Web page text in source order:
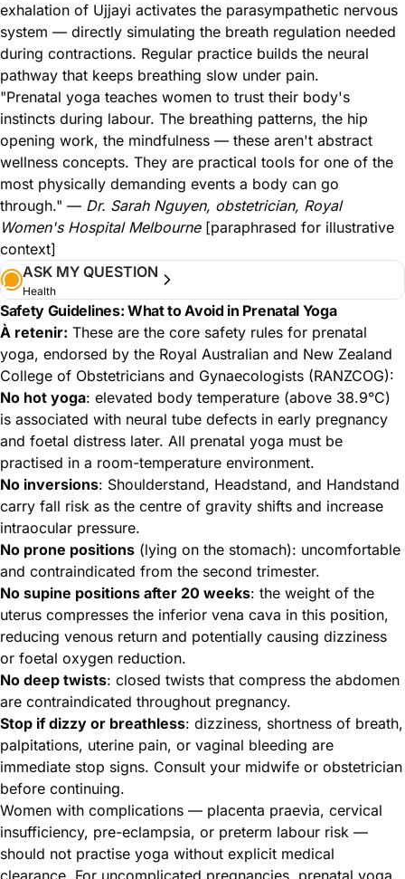
exhalation of Ujjayi activates the parasympathetic nervous
system — directly simulating the breath regulation needed
during contractions. Regular practice builds the neural
pathway that keeps breathing slow under pain.
"Prenatal yoga teaches women to trust their body's
instincts during labour. The breathing patterns, the hip
opening work, the mindfulness — these aren't abstract
wellness concepts. They are practical tools for one of the
most physically demanding events a body can go
through." — Dr. Sarah Nguyen, obstetrician, Royal
Women's Hospital Melbourne[paraphrased for illustrative
context]
ASK MY QUESTION
Health
Safety Guidelines: What to Avoid in Prenatal Yoga
À retenir: These are the core safety rules for prenatal
yoga, endorsed by the Royal Australian and New Zealand
College of Obstetricians and Gynaecologists (RANZCOG):
No hot yoga: elevated body temperature (above 38.9°C)
is associated with neural tube defects in early pregnancy
and foetal distress later. All prenatal yoga must be
practised in a room-temperature environment.
No inversions: Shoulderstand, Headstand, and Handstand
carry fall risk as the centre of gravity shifts and increase
intraocular pressure.
No prone positions (lying on the stomach): uncomfortable
and contraindicated from the second trimester.
No supine positions after 20 weeks: the weight of the
uterus compresses the inferior vena cava in this position,
reducing venous return and potentially causing dizziness
or foetal oxygen reduction.
No deep twists: closed twists that compress the abdomen
are contraindicated throughout pregnancy.
Stop if dizzy or breathless: dizziness, shortness of breath,
palpitations, uterine pain, or vaginal bleeding are
immediate stop signs. Consult your midwife or obstetrician
before continuing.
Women with complications — placenta praevia, cervical
insufficiency, pre-eclampsia, or preterm labour risk —
should not practise yoga without explicit medical
clearance. For uncomplicated pregnancies, prenatal yoga